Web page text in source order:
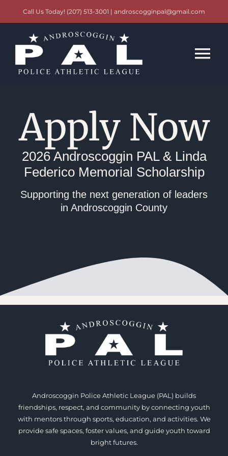
Call Us Today! (207) 513-3001 | androscogginpal@gmail.com
Events
Contact
Apply Now
2026 Androscoggin PAL & Linda
Federico Memorial Scholarship
Supporting the next generation of leaders
in Androscoggin County
Androscoggin Police Athletic League (PAL) builds
friendships, respect, and community by connecting youth
with mentors through sports, education, and activities. We
provide safe spaces, foster values, and guide youth toward
bright futures.